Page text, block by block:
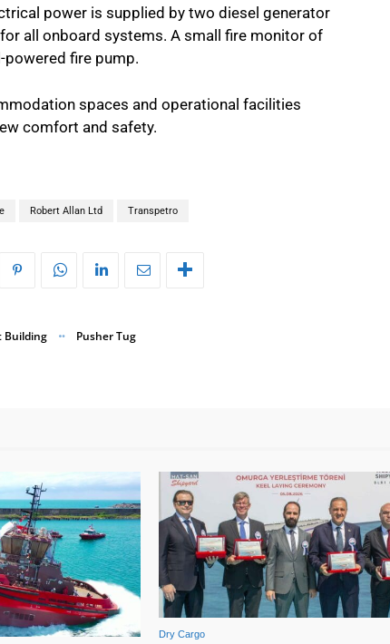
power is supplied by two diesel generator
all onboard systems. A small fire monitor of
fire pump.
spaces and operational facilities
comfort and safety.
Robert Allan Ltd Transpetro
Building Pusher Tug
Dry Cargo